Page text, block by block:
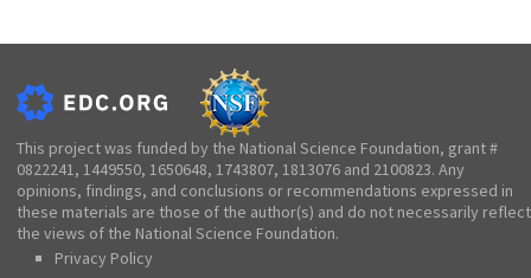
This project was funded by the National Science Foundation, grant #
0822241, 1449550, 1650648, 1743807, 1813076 and 2100823. Any
opinions, findings, and conclusions or recommendations expressed in
these materials are those of the author(s) and do not necessarily reflect
the views of the National Science Foundation.
Privacy Policy